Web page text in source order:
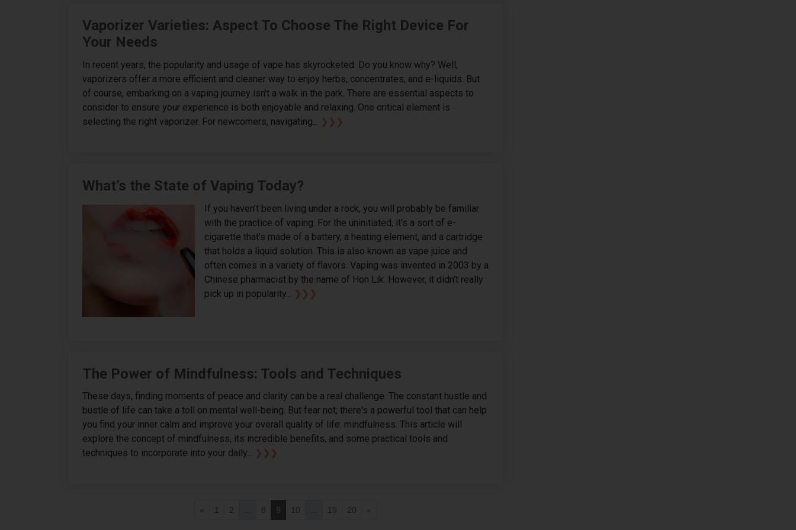
Vaporizer Varieties: Aspect To Choose The Right Device For
Your Needs
In recent years, the popularity and usage of vape has skyrocketed. Do you know why? Well,
vaporizers offer a more efficient and cleaner way to enjoy herbs, concentrates, and e-liquids. But
of course, embarking on a vaping journey isn't a walk in the park. There are essential aspects to
consider to ensure your experience is both enjoyable and relaxing. One critical element is
selecting the right vaporizer. For newcomers, navigating... ❯❯❯
What’s the State of Vaping Today?
If you haven’t been living under a rock, you will probably be familiar
with the practice of vaping. For the uninitiated, it's a sort of e-
cigarette that's made of a battery, a heating element, and a cartridge
that holds a liquid solution. This is also known as vape juice and
often comes in a variety of flavors. Vaping was invented in 2003 by a
Chinese pharmacist by the name of Hon Lik. However, it didn’t really
pick up in popularity...
❯❯❯
The Power of Mindfulness: Tools and Techniques
These days, finding moments of peace and clarity can be a real challenge. The constant hustle and
bustle of life can take a toll on mental well-being. But fear not; there's a powerful tool that can help
you find your inner calm and improve your overall quality of life: mindfulness. This article will
explore the concept of mindfulness, its incredible benefits, and some practical tools and
techniques to incorporate into your daily... ❯❯❯
« 1 2 8 9 10 19 20 »